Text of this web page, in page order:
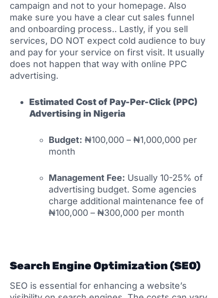
campaign and not to your homepage. Also
make sure you have a clear cut sales funnel
and onboarding process.. Lastly, if you sell
services, DO NOT expect cold audience to buy
and pay for your service on first visit. It usually
does not happen that way with online PPC
advertising.
Estimated Cost ofPay-Per-Click (PPC)
Advertising in Nigeria
Budget: ₦100,000 – ₦1,000,000 per
month
Management Fee: Usually 10-25% of
advertising budget. Some agencies
charge additional maintenance fee of
₦100,000 – ₦300,000 per month
Search Engine Optimization (SEO)
SEO is essential for enhancing a website’s